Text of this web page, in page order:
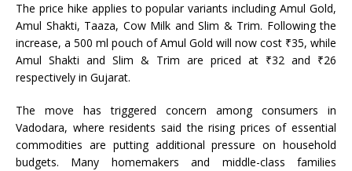
The price hike applies to popular variants including Amul Gold,
Amul Shakti, Taaza, Cow Milk and Slim & Trim. Following the
increase, a 500 ml pouch of Amul Gold will now cost ₹35, while
Amul Shakti and Slim & Trim are priced at ₹32 and ₹26
respectively in Gujarat.
The move has triggered concern among consumers in
Vadodara, where residents said the rising prices of essential
commodities are putting additional pressure on household
budgets. Many homemakers and middle-class families